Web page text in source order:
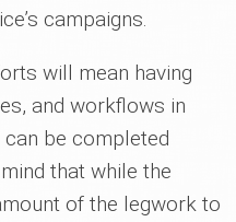
campaigns.
will mean having
and workflows in
be completed
that while the
of the legwork to